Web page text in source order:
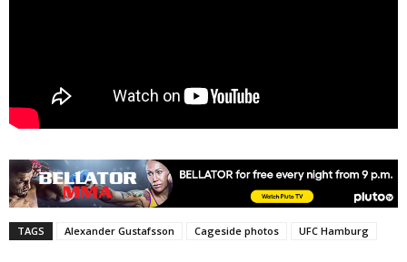
TAGS Alexander Gustafsson Cageside photos UFC Hamburg